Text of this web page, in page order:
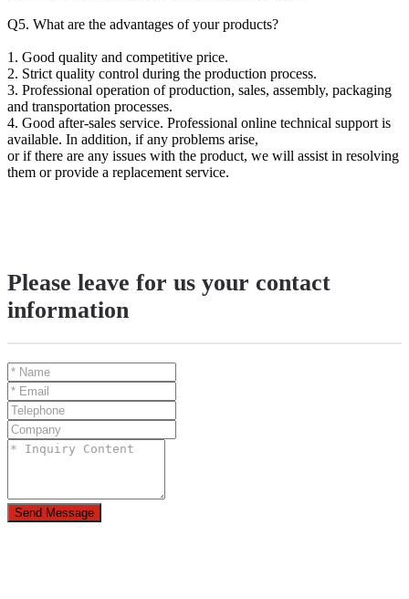
Q5. What are the advantages of your products?
1. Good quality and competitive price.
2. Strict quality control during the production process.
3. Professional operation of production, sales, assembly, packaging
and transportation processes.
4. Good after-sales service. Professional online technical support is
available. In addition, if any problems arise,
or if there are any issues with the product, we will assist in resolving
them or provide a replacement service.
Please leave for us your contact
information
Send Message